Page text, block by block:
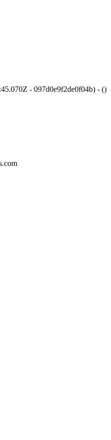
- 097d0e9f2de0f04b) - ()